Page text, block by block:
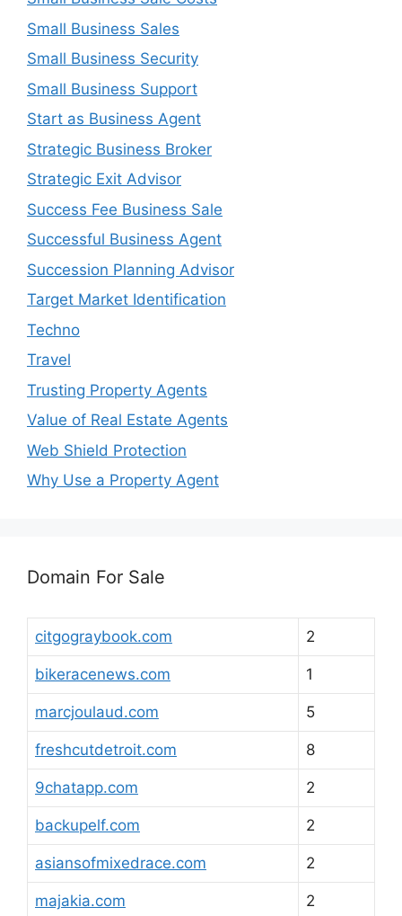
Small Business Sales
Small Business Security
Small Business Support
Start as Business Agent
Strategic Business Broker
Strategic Exit Advisor
Success Fee Business Sale
Successful Business Agent
Succession Planning Advisor
Target Market Identification
Techno
Travel
Trusting Property Agents
Value of Real Estate Agents
Web Shield Protection
Why Use a Property Agent
Domain For Sale
citgograybook.com 2
bikeracenews.com 1
marcjoulaud.com 5
freshcutdetroit.com 8
9chatapp.com 2
backupelf.com 2
asiansofmixedrace.com 2
majakia.com 2